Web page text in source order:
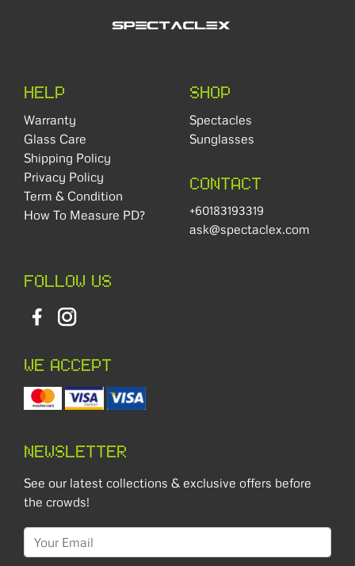
HELP
Warranty
Glass Care
Shipping Policy
Privacy Policy
Term & Condition
How To Measure PD?
SHOP
Spectacles
Sunglasses
CONTACT
+60183193319
ask@spectaclex.com
FOLLOW US
WE ACCEPT
NEWSLETTER
See our latest collections & exclusive offers before
the crowds!